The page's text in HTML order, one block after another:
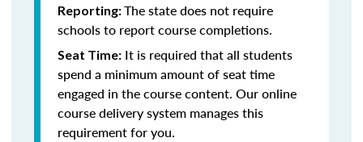
Reporting:The state does not require
schools to report course completions.
Seat Time: It is required that all students
spend a minimum amount of seat time
engaged in the course content. Our online
course delivery system manages this
requirement for you.